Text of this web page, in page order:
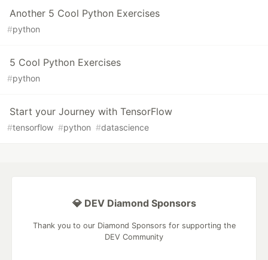
Another 5 Cool Python Exercises
#python
5 Cool Python Exercises
#python
Start your Journey with TensorFlow
#tensorflow #python #datascience
💎 DEV Diamond Sponsors
Thank you to our Diamond Sponsors for supporting the
DEV Community